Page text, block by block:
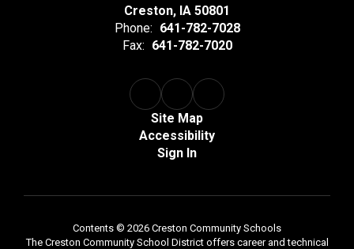
Creston, IA 50801
Phone: 641-782-7028
Fax: 641-782-7020
Site Map
Accessibility
Sign In
Contents © 2026 Creston Community Schools
The Creston Community School District offers career and technical